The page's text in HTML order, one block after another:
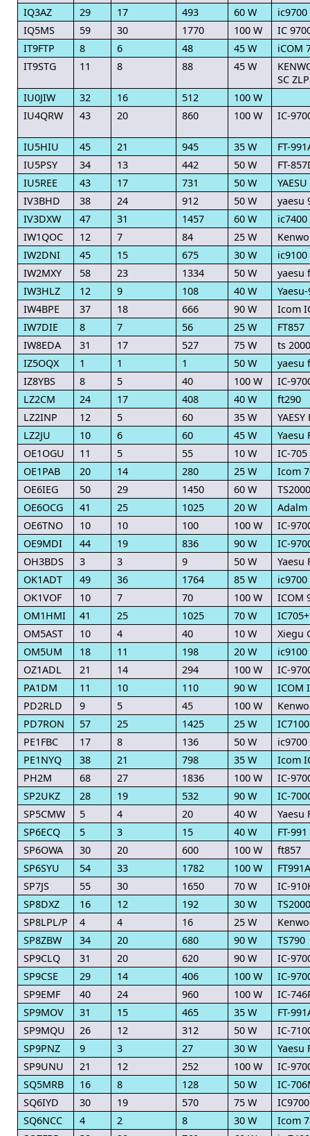
IQ3AZ
29 17 493 60 W
ic9700
IQ5MS
59 30 1770 100 W
IC
IT9FTP
8 6 48 45 W
iCOM
IT9STG
11 8 88 45 W
SC ZLP
IU0JIW
32 16 512
100 W
IU4QRW
43 20 860 100 W IC-
IU5HIU 45 21 945 35 W
FT-
IU5PSY
34 13 442 50 W
FT-
IU5REE
43 17 731 50 W
IV3BHD
38 24 912 50 W
yaesu
IV3DXW
47 31 1457 60 W
ic7400
IW1QOC
12 7 84 25 W
IW2DNI
45 15 675 30 W
ic9100
IW2MXY
58 23 1334 50 W
yaesu
IW3HLZ
12 9 108 40 W
IW4BPE
37 18 666 90 W
Icom
IW7DIE
8 7 56 25 W
FT857
IW8EDA
31 17 527 75 W
ts 2000
IZ5OQX
1 1 1 50 W
yaesu
IZ8YBS
8 5 40 100 W
IC-
LZ2CM
24 17 408 40 W
ft290
LZ2INP
12 5 60 35 W
YAESY
LZ2JU
10 6 60 45 W
Yaesu
OE1OGU
11 5 55 10 W
IC-705
OE1PAB
20 14 280 25 W
Icom
OE6IEG
50 29 1450 60 W
TS2000
OE6OCG
41 25 1025 20 W
OE6TNO
10 10 100 100 W
IC-
OE9MDI
44 19 836 90 W
IC-
OH3BDS
3 3 9 50 W
Yaesu
OK1ADT
49 36 1764 85 W
ic9700
OK1VOF
10 7 70 100 W
ICOM
OM1HMI
41 25 1025 70 W
OM5AST
10 4 40 10 W
Xiegu
OM5UM
18 11 198 20 W
ic9100
OZ1ADL
21 14 294 100 W
IC-
PA1DM
11 10 110 90 W
ICOM
PD2RLD
9 5 45 100 W
PD7RON
57 25 1425 25 W
IC7100
PE1FBC
17 8 136 50 W
ic9700
PE1NYQ
38 21 798 35 W
Icom
PH2M
68 27 1836 100 W
IC-
SP2UKZ
28 19 532 90 W
IC-
SP5CMW
5 4 20 40 W
Yaesu
SP6ECQ
5 3 15 40 W
FT-991
SP6OWA
30 20 600 100 W
ft857
SP6SYU
54 33 1782 100 W
SP7JS
55 30 1650 70 W
IC-
SP8DXZ
16 12 192 30 W
TS2000
SP8LPL/P
4 4 16 25 W
SP8ZBW
34 20 680 90 W
TS790
SP9CLQ
31 20 620 90 W
IC-
SP9CSE
29 14 406 100 W
IC-
SP9EMF
40 24 960 100 W
IC-
SP9MOV
31 15 465 35 W
FT-
SP9MQU
26 12 312 50 W
IC-
SP9PNZ
9 3 27 30 W
Yaesu
SP9UNU
21 12 252 100 W
IC-
SQ5MRB
16 8 128 50 W
IC-
SQ6IYD
30 19 570 75 W
IC9700
SQ6NCC
4 2 8 30 W
Icom